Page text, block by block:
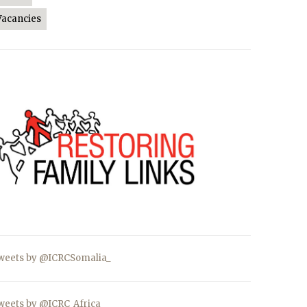
by @ICRCSomalia_
by @ICRC_Africa